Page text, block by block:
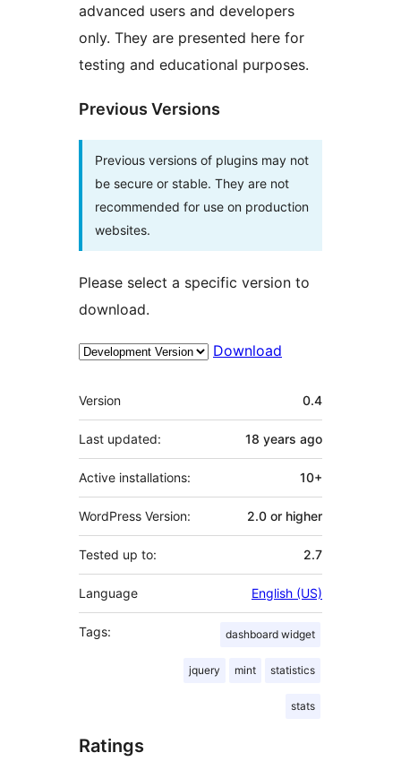
advanced users and developers
only. They are presented here for
testing and educational purposes.
Previous Versions
Previous versions of plugins may not
be secure or stable. They are not
recommended for use on production
websites.
Please select a specific version to
download.
Download
Meta
Version 0.4
Last updated: 18 years ago
Active installations: 10+
WordPress Version: 2.0 or higher
Tested up to: 2.7
Language English (US)
Tags: dashboard widget
jquery mint statistics
stats
Ratings